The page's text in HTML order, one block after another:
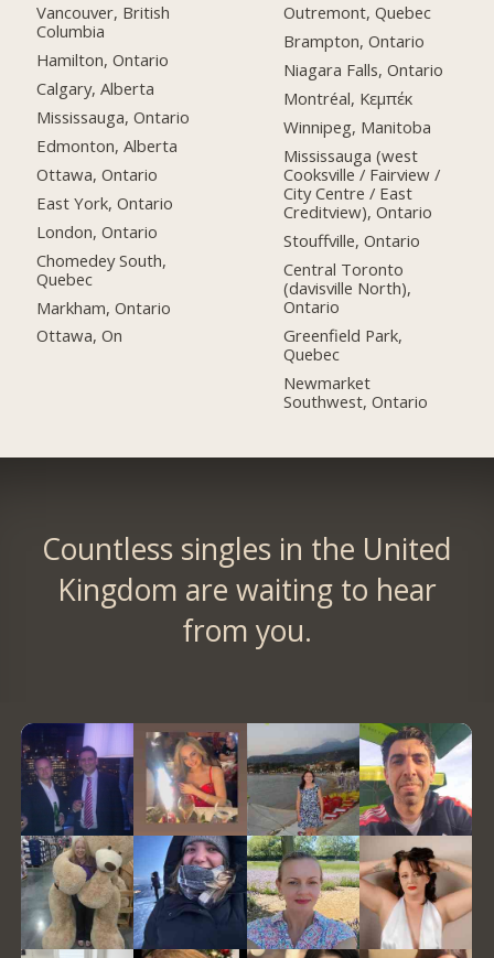
Vancouver, British
Columbia
Hamilton, Ontario
Calgary, Alberta
Mississauga, Ontario
Edmonton, Alberta
Ottawa, Ontario
East York, Ontario
London, Ontario
Chomedey South,
Quebec
Markham, Ontario
Ottawa, On
Outremont, Quebec
Brampton, Ontario
Niagara Falls, Ontario
Montréal, Κεμπέκ
Winnipeg, Manitoba
Mississauga (west
Cooksville / Fairview /
City Centre / East
Creditview), Ontario
Stouffville, Ontario
Central Toronto
(davisville North),
Ontario
Greenfield Park,
Quebec
Newmarket
Southwest, Ontario
Countless singles in the United
Kingdom are waiting to hear
from you.